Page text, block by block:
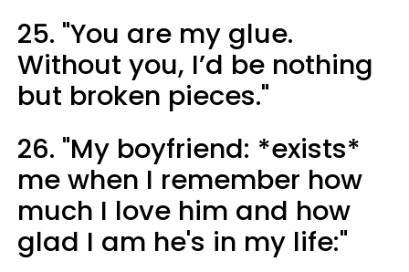
25. "You are my glue.
Without you, I’d be nothing
but broken pieces."
26. "My boyfriend: *exists*
me when I remember how
much I love him and how
glad I am he's in my life:"